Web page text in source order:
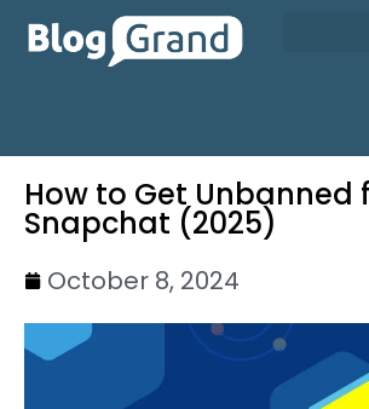
How to Get Unbanned
Snapchat (2025)
October 8, 2024